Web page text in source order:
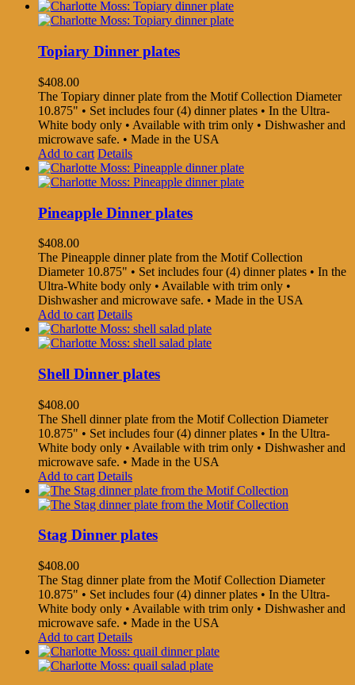
Topiary Dinner plates
$408.00
The Topiary dinner plate from the Motif Collection Diameter
10.875" • Set includes four (4) dinner plates • In the Ultra-
White body only • Available with trim only • Dishwasher and
microwave safe. • Made in the USA
Add to cart Details
Pineapple Dinner plates
$408.00
The Pineapple dinner plate from the Motif Collection
Diameter 10.875" • Set includes four (4) dinner plates • In the
Ultra-White body only • Available with trim only •
Dishwasher and microwave safe. • Made in the USA
Add to cart Details
Shell Dinner plates
$408.00
The Shell dinner plate from the Motif Collection Diameter
10.875" • Set includes four (4) dinner plates • In the Ultra-
White body only • Available with trim only • Dishwasher and
microwave safe. • Made in the USA
Add to cart Details
Stag Dinner plates
$408.00
The Stag dinner plate from the Motif Collection Diameter
10.875" • Set includes four (4) dinner plates • In the Ultra-
White body only • Available with trim only • Dishwasher and
microwave safe. • Made in the USA
Add to cart Details